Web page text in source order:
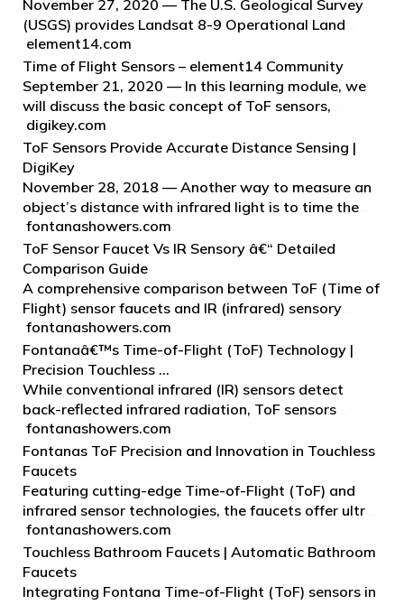
November 27, 2020 — The U.S. Geological Survey
(USGS) provides Landsat 8-9 Operational Land
Imager/Thermal Infrared Sensor (OLI/TIRS)
Collection 2 Level-2 Science Products (L2SP)
through EarthExplorer.
element14.com
Time of Flight Sensors – element14 Community
September 21, 2020 — In this learning module, we
will discuss the basic concept of ToF sensors,
methods to measure the time of flight, the different
techniques in range sensing, the challenges and
designs of ToF sensors,…
digikey.com
ToF Sensors Provide Accurate Distance Sensing |
DigiKey
November 28, 2018 — Another way to measure an
object’s distance with infrared light is to time the
flight of photons as they travel from the sensor’s
infrared emitter to the object, reflect, and return to
the sensor.
fontanashowers.com
ToF Sensor Faucet Vs IR Sensory â€“ Detailed
Comparison Guide
A comprehensive comparison between ToF (Time of
Flight) sensor faucets and IR (infrared) sensory
faucets. Understand the differences in technology,
performance, and usability to choose the best
faucet…
fontanashowers.com
Fontanaâ€™s Time-of-Flight (ToF) Technology |
Precision Touchless …
While conventional infrared (IR) sensors detect
back-reflected infrared radiation, ToF sensors
determine the precise time for a light pulse to travel
to an object and back, measuring accurate motion
a…
fontanashowers.com
Fontanas ToF Precision and Innovation in Touchless
Faucets
Featuring cutting-edge Time-of-Flight (ToF) and
infrared sensor technologies, the faucets offer ultra-
sensitive, touch-free control that translates to
maximum hygiene at the expense of reduced water
c…
fontanashowers.com
Touchless Bathroom Faucets | Automatic Bathroom
Faucets
Integrating Fontana Time-of-Flight (ToF) sensors in